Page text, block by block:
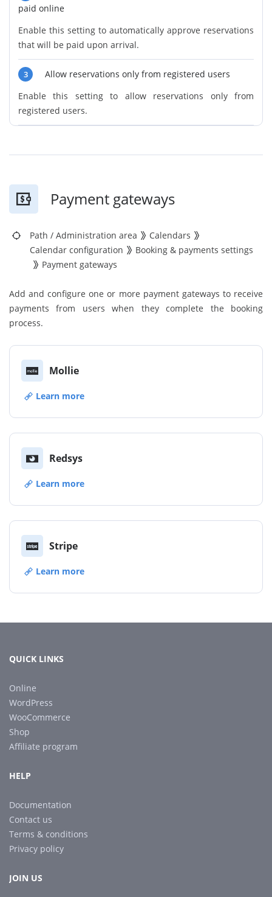
paid online
Enable this setting to automatically approve reservations
that will be paid upon arrival.
3
Allow reservations only from registered users
Enable this setting to allow reservations only from
registered users.
Payment gateways
Path / Administration area
Calendars
Calendar configuration
Booking & payments settings
Payment gateways
Add and configure one or more payment gateways to receive
payments from users when they complete the booking
process.
Mollie
Learn more
Redsys
Learn more
Stripe
Learn more
QUICK LINKS
Online
WordPress
WooCommerce
Shop
Affiliate program
HELP
Documentation
Contact us
Terms & conditions
Privacy policy
JOIN US